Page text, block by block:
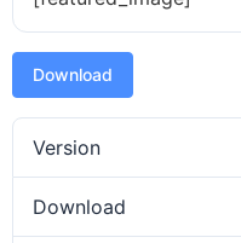
Download
Version
Download